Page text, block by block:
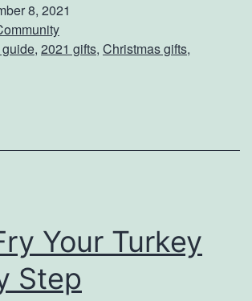
i
n
t
n
8, 2021
, 2021 gifts, Christmas gifts,
Your Turkey
Step